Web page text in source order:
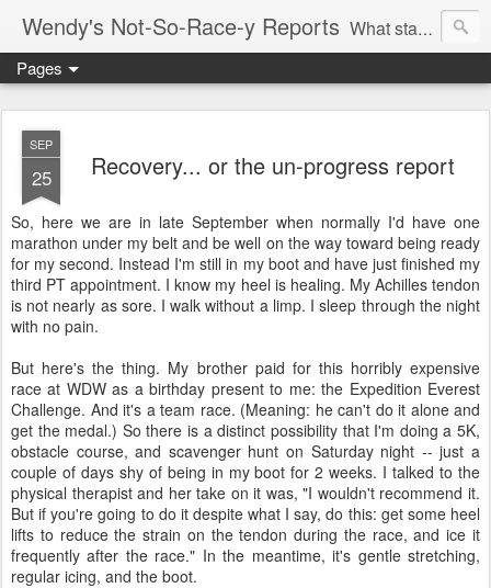
Wendy's Not-So-Race-y Reports What started as a way to lose weight and regain health turned into an addiction to racing.
Pages
SEP
25 Recovery... or the un-progress report
So, here we are in late September when normally I'd have one
marathon under my belt and be well on the way toward being ready
for my second. Instead I'm still in my boot and have just finished my
third PT appointment. I know my heel is healing. My Achilles tendon
is not nearly as sore. I walk without a limp. I sleep through the night
with no pain.
But here's the thing. My brother paid for this horribly expensive
race at WDW as a birthday present to me: the Expedition Everest
Challenge. And it's a team race. (Meaning: he can't do it alone and
get the medal.) So there is a distinct possibility that I'm doing a 5K,
obstacle course, and scavenger hunt on Saturday night -- just a
couple of days shy of being in my boot for 2 weeks. I talked to the
physical therapist and her take on it was, "I wouldn't recommend it.
But if you're going to do it despite what I say, do this: get some heel
lifts to reduce the strain on the tendon during the race, and ice it
frequently after the race." In the meantime, it's gentle stretching,
regular icing, and the boot.